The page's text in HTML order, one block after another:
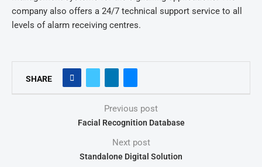
company also offers a 24/7 technical support service to all
levels of alarm receiving centres.
SHARE
Previous post
Facial Recognition Database
Next post
Standalone Digital Solution